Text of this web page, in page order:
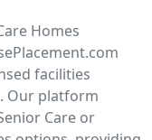
Homes
facilities
Our platform
Care or